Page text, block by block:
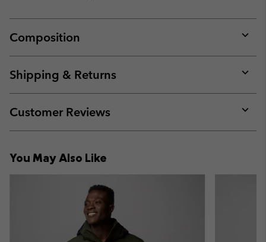
Composition
or
Shipping & Returns
or
Customer Reviews
or
You May Also Like